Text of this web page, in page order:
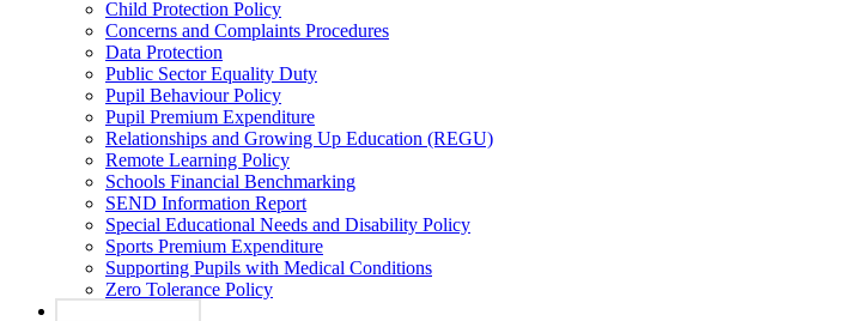
Child Protection Policy
Concerns and Complaints Procedures
Data Protection
Public Sector Equality Duty
Pupil Behaviour Policy
Pupil Premium Expenditure
Relationships and Growing Up Education (REGU)
Remote Learning Policy
Schools Financial Benchmarking
SEND Information Report
Special Educational Needs and Disability Policy
Sports Premium Expenditure
Supporting Pupils with Medical Conditions
Zero Tolerance Policy